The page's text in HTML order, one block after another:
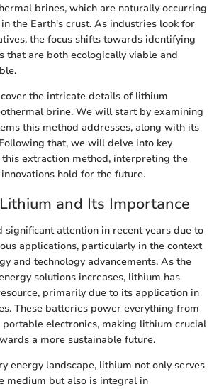
brines, which are naturally occurring
the Earth's crust. As industries look for
the focus shifts towards identifying
that are both ecologically viable and
the intricate details of lithium
brine. We will start by examining
this method addresses, along with its
that, we will delve into key
extraction method, interpreting the
hold for the future.
and Its Importance
significant attention in recent years due to
applications, particularly in the context
and technology advancements. As the
solutions increases, lithium has
primarily due to its application in
These batteries power everything from
electronics, making lithium crucial
a more sustainable future.
energy landscape, lithium not only serves
medium but also is integral in